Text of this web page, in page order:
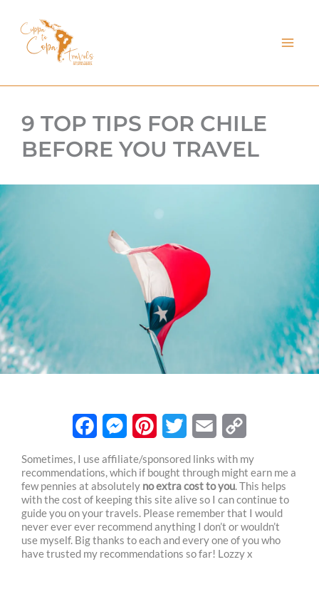
9 TOP TIPS FOR CHILE
BEFORE YOU TRAVEL
a
c
e
b
e
s
s
e
i
n
t
e
w
i
t
t
m
a
i
l
o
p
y
L
Sometimes, I use affiliate/sponsored links with my
recommendations, which if bought through might earn me a
few pennies at absolutely no extra cost to you. This helps
with the cost of keeping this site alive so I can continue to
guide you on your travels. Please remember that I would
never ever ever recommend anything I don’t or wouldn’t
use myself. Big thanks to each and every one of you who
have trusted my recommendations so far! Lozzy x